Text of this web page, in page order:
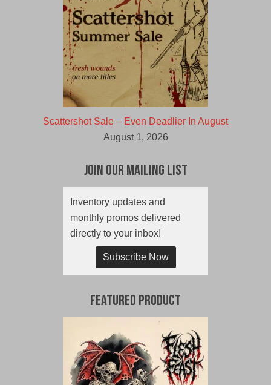
Scattershot Sale – Even Deadlier In August
August 1, 2026
Join Our Mailing List
Inventory updates and
monthly promos delivered
directly to your inbox!
Subscribe Now
Featured Product